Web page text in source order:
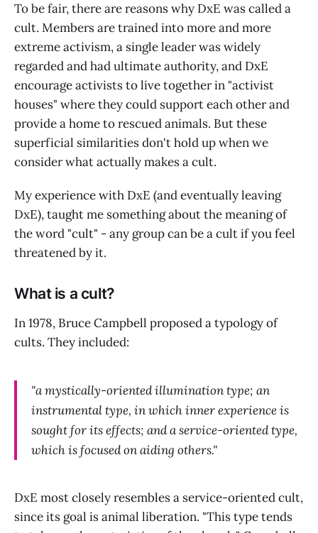
To be fair, there are reasons why DxE was called a
cult. Members are trained into more and more
extreme activism, a single leader was widely
regarded and had ultimate authority, and DxE
encourage activists to live together in "activist
houses" where they could support each other and
provide a home to rescued animals. But these
superficial similarities don't hold up when we
consider what actually makes a cult.
My experience with DxE (and eventually leaving
DxE), taught me something about the meaning of
the word "cult" - any group can be a cult if you feel
threatened by it.
What is a cult?
In 1978, Bruce Campbell proposed a typology of
cults. They included:
"a mystically-oriented illumination type; an
instrumental type, in which inner experience is
sought for its effects; and a service-oriented type,
which is focused on aiding others."
DxE most closely resembles a service-oriented cult,
since its goal is animal liberation. "This type tends